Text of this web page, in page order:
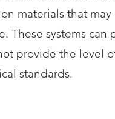
materials that may
These systems can
provide the level
standards.